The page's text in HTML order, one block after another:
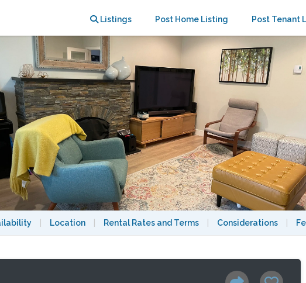
Listings Post Home Listing Post Tenant
Location Rental Rates and Terms Considerations